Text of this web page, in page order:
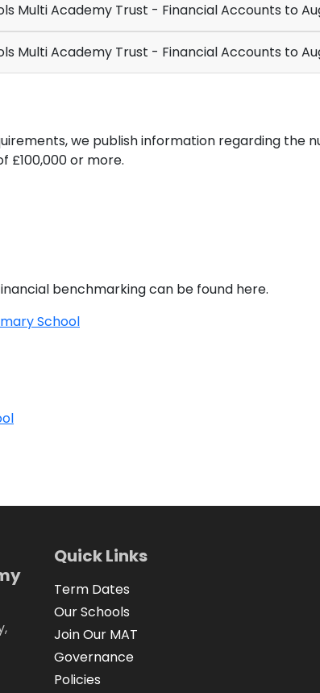
Multi Academy Trust - Financial Accounts to
Multi Academy Trust - Financial Accounts to
we publish information regarding the
£100,000 or more.
benchmarking can be found here.
School
Quick Links
Term Dates
Our Schools
Join Our MAT
Governance
Policies